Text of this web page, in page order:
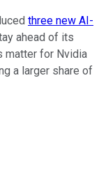
three new AI-
ahead of its
matter for Nvidia
a larger share of